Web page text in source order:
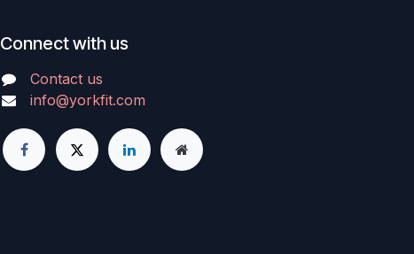
Connect with us
Contact us
info@yorkfit.com